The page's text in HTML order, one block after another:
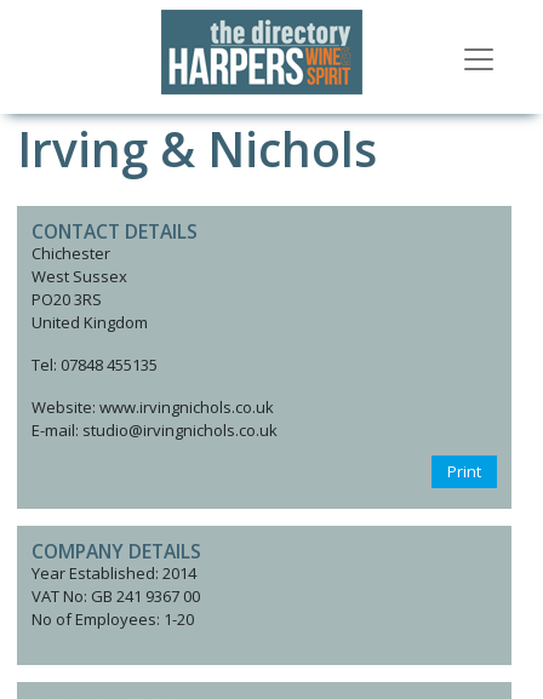
Irving & Nichols
CONTACT DETAILS
Chichester
West Sussex
PO20 3RS
United Kingdom
Tel: 07848 455135
Website: www.irvingnichols.co.uk
E-mail: studio@irvingnichols.co.uk
Print
COMPANY DETAILS
Year Established: 2014
VAT No: GB 241 9367 00
No of Employees: 1-20